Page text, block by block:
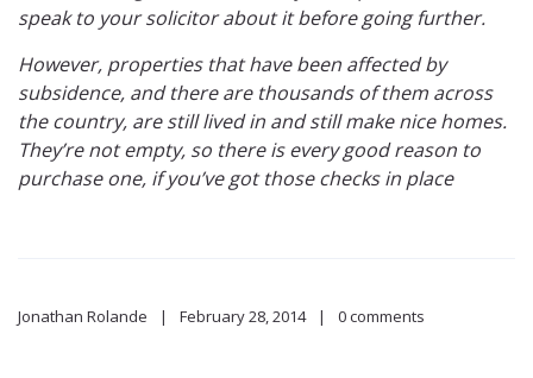
speak to your solicitor about it before going further.
However, properties that have been affected by
subsidence, and there are thousands of them across
the country, are still lived in and still make nice homes.
They’re not empty, so there is every good reason to
purchase one, if you’ve got those checks in place
Jonathan Rolande February 28, 2014 0 comments